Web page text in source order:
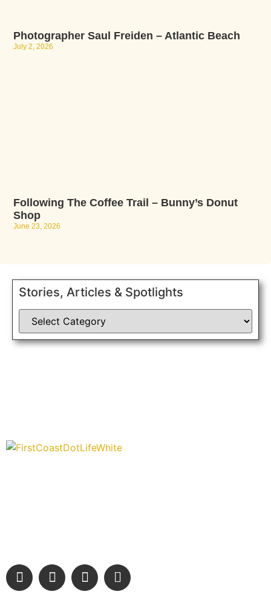
Photographer Saul Freiden – Atlantic Beach
July 2, 2026
Following The Coffee Trail – Bunny’s Donut
Shop
June 23, 2026
Stories, Articles & Spotlights